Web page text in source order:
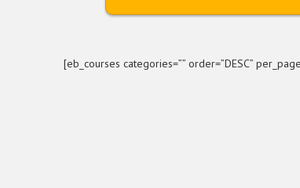
[eb_courses categories=”” order=”DESC”